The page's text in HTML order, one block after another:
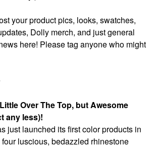
your product pics, looks, swatches,
Dolly merch, and just general
here! Please tag anyone who might
Over The Top, but Awesome
any less)!
just launched its first color products in
luscious, bedazzled rhinestone